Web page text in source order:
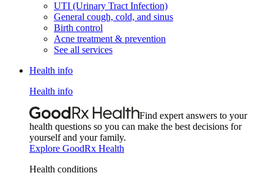
UTI (Urinary Tract Infection)
General cough, cold, and sinus
Birth control
Acne treatment & prevention
See all services
Health info
Health info
Find expert answers to your
health questions so you can make the best decisions for
yourself and your family.
Explore GoodRx Health
Health conditions